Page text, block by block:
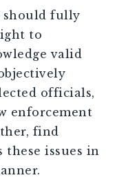
should fully
to
valid
officials,
enforcement
find
these issues in